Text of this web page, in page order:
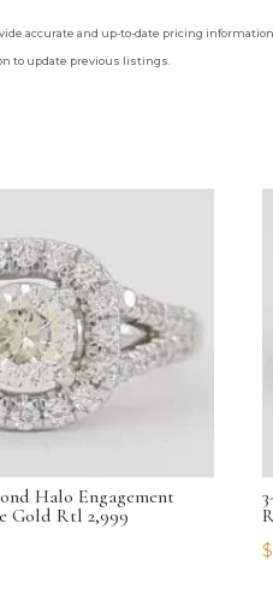
accurate and up-to-date pricing
to update previous listings.
Halo Engagement
Gold Rtl 2,999
$